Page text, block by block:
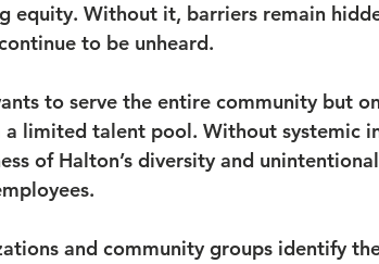
equity. Without it, barriers remain
to be unheard.
to serve the entire community but
limited talent pool. Without systemic
of Halton’s diversity and
and community groups identify